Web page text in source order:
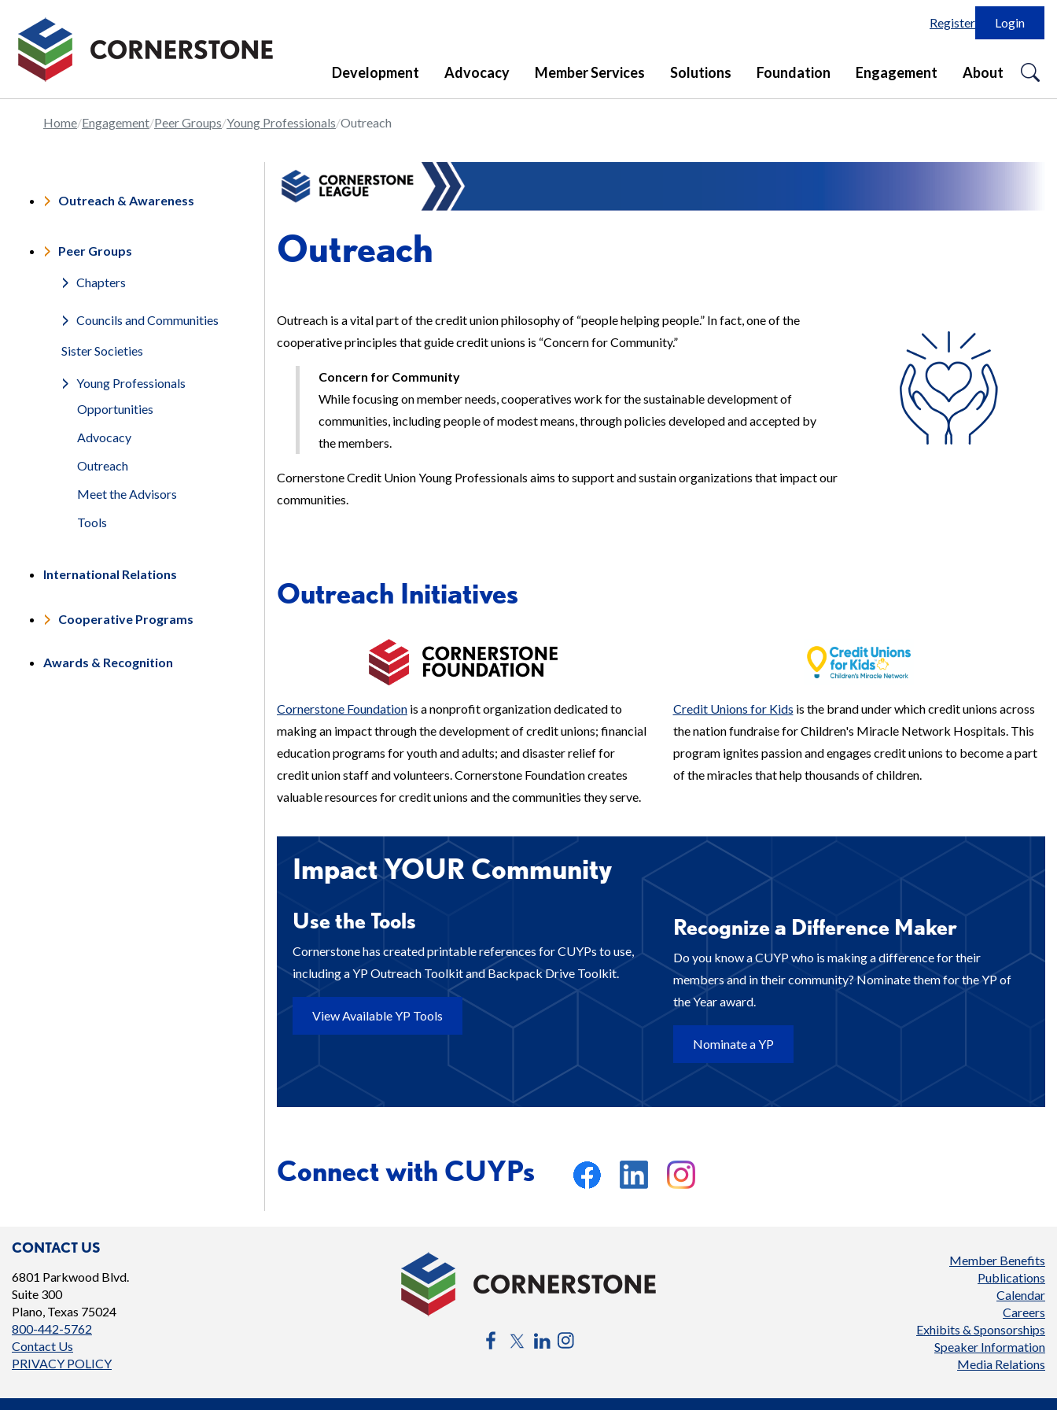
Register Login
Development Advocacy Member Services Solutions Foundation Engagement About
Home Engagement Peer Groups Young Professionals Outreach
Outreach & Awareness
Peer Groups
Chapters
Councils and Communities
Sister Societies
Young Professionals
Opportunities
Advocacy
Outreach
Meet the Advisors
Tools
International Relations
Cooperative Programs
Awards & Recognition
Outreach
Outreach is a vital part of the credit union philosophy of “people helping people.” In fact, one of the
cooperative principles that guide credit unions is “Concern for Community.”
Concern for Community
While focusing on member needs, cooperatives work for the sustainable development of
communities, including people of modest means, through policies developed and accepted by
the members.
Cornerstone Credit Union Young Professionals aims to support and sustain organizations that impact our
communities.
Outreach Initiatives
Cornerstone Foundation is a nonprofit organization dedicated to
making an impact through the development of credit unions; financial
education programs for youth and adults; and disaster relief for
credit union staff and volunteers. Cornerstone Foundation creates
valuable resources for credit unions and the communities they serve.
Credit Unions for Kids is the brand under which credit unions across
the nation fundraise for Children's Miracle Network Hospitals. This
program ignites passion and engages credit unions to become a part
of the miracles that help thousands of children.
Impact YOUR Community
Use the Tools
Cornerstone has created printable references for CUYPs to use,
including a YP Outreach Toolkit and Backpack Drive Toolkit.
View Available YP Tools
Recognize a Difference Maker
Do you know a CUYP who is making a difference for their
members and in their community? Nominate them for the YP of
the Year award.
Nominate a YP
Connect with CUYPs
CONTACT US
6801 Parkwood Blvd.
Suite 300
Plano, Texas 75024
800-442-5762
Contact Us
PRIVACY POLICY
FacebookTwitterLinkedIn
Member Benefits
Publications
Calendar
Careers
Exhibits & Sponsorships
Speaker Information
Media Relations